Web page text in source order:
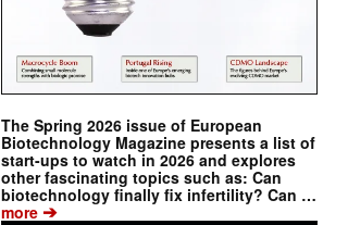
The Spring 2026 issue of European
Biotechnology Magazine presents a list of
start-ups to watch in 2026 and explores
other fascinating topics such as: Can
biotechnology finally fix infertility? Can …
more ➔